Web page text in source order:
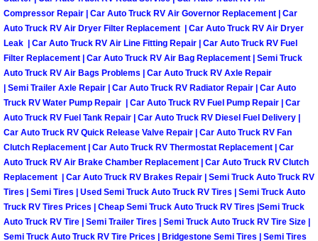
Why to Choose a Mobile Mechanic
Las Vegas Mobile Mechanic Services
Las Vegas Mobile Car Lockout
Las Vegas Mobile Pre-Purchase
Las Vegas Mobile Roadside
Las Vegas Mobile Diesel Repair
Las Vegas Mobile RV Repair
Compressor Repair | Car Auto Truck RV Air Governor Replacement | Car
Auto Truck RV Air Dryer Filter Replacement | Car Auto Truck RV Air Dryer
Leak | Car Auto Truck RV Air Line Fitting Repair | Car Auto Truck RV Fuel
Filter Replacement | Car Auto Truck RV Air Bag Replacement | Semi Truck
Auto Truck RV Air Bags Problems | Car Auto Truck RV Axle Repair
| Semi Trailer Axle Repair | Car Auto Truck RV Radiator Repair | Car Auto
Truck RV Water Pump Repair | Car Auto Truck RV Fuel Pump Repair | Car
Auto Truck RV Fuel Tank Repair | Car Auto Truck RV Diesel Fuel Delivery |
Car Auto Truck RV Quick Release Valve Repair | Car Auto Truck RV Fan
Clutch Replacement | Car Auto Truck RV Thermostat Replacement | Car
Auto Truck RV Air Brake Chamber Replacement | Car Auto Truck RV Clutch
Replacement | Car Auto Truck RV Brakes Repair | Semi Truck Auto Truck RV
Tires | Semi Tires | Used Semi Truck Auto Truck RV Tires | Semi Truck Auto
Truck RV Tires Prices | Cheap Semi Truck Auto Truck RV Tires |Semi Truck
Auto Truck RV Tire | Semi Trailer Tires | Semi Truck Auto Truck RV Tire Size |
Semi Truck Auto Truck RV Tire Prices | Bridgestone Semi Tires | Semi Tires